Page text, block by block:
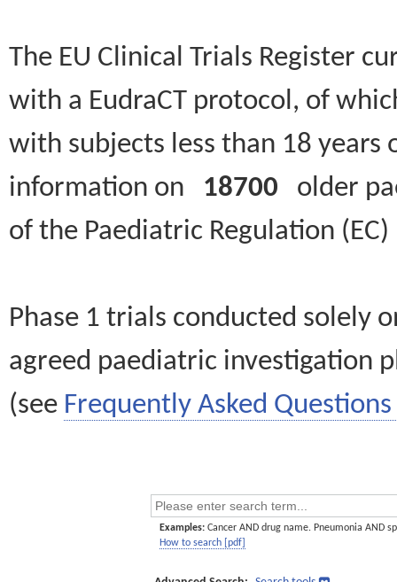
The EU Clinical Trials Register
with a EudraCT protocol, of
with subjects less than 18
information on 18700 older
of the Paediatric Regulation
Phase 1 trials conducted solely
agreed paediatric investigation
(see Frequently Asked Questions
Examples: Cancer AND drug name. Pneumonia AND
How to search [pdf]